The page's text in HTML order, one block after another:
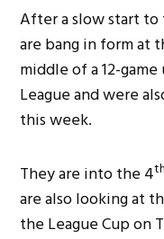
After a slow start to
are bang in form at
middle of a 12-
League and were
this week.
They are into the 4th
are also looking at
the League Cup on